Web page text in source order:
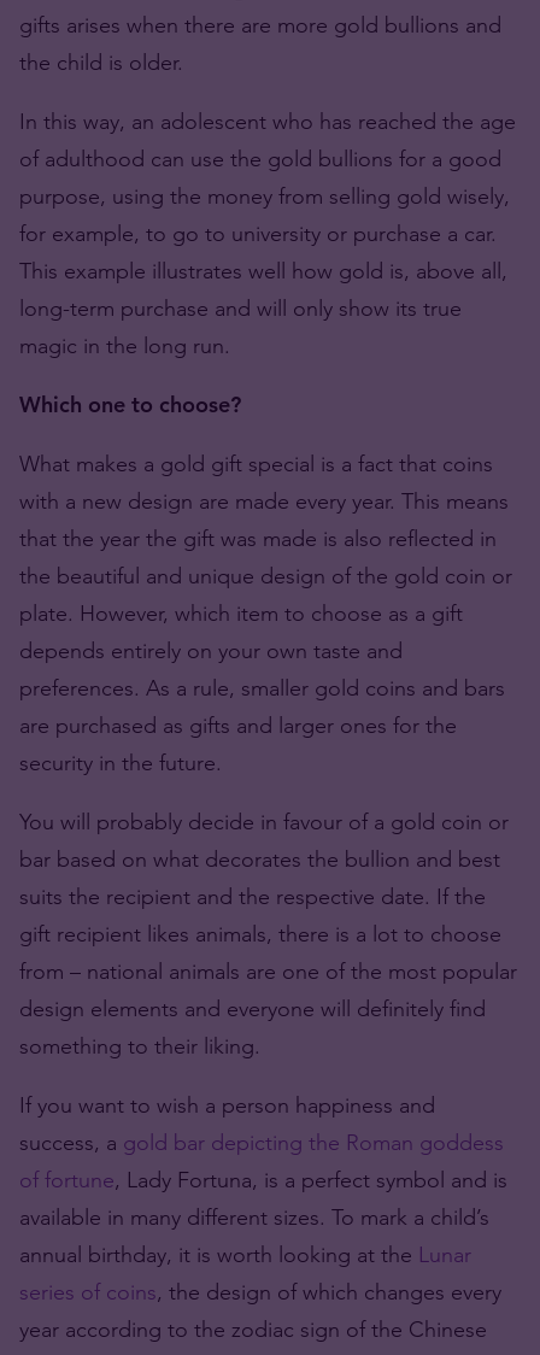
gifts arises when there are more gold bullions and
the child is older.
In this way, an adolescent who has reached the age
of adulthood can use the gold bullions for a good
purpose, using the money from selling gold wisely,
for example, to go to university or purchase a car.
This example illustrates well how gold is, above all,
long-term purchase and will only show its true
magic in the long run.
Which one to choose?
What makes a gold gift special is a fact that coins
with a new design are made every year. This means
that the year the gift was made is also reflected in
the beautiful and unique design of the gold coin or
plate. However, which item to choose as a gift
depends entirely on your own taste and
preferences. As a rule, smaller gold coins and bars
are purchased as gifts and larger ones for the
security in the future.
You will probably decide in favour of a gold coin or
bar based on what decorates the bullion and best
suits the recipient and the respective date. If the
gift recipient likes animals, there is a lot to choose
from – national animals are one of the most popular
design elements and everyone will definitely find
something to their liking.
If you want to wish a person happiness and
success, a gold bar depicting the Roman goddess
of fortune, Lady Fortuna, is a perfect symbol and is
available in many different sizes. To mark a child’s
annual birthday, it is worth looking at the Lunar
series of coins, the design of which changes every
year according to the zodiac sign of the Chinese